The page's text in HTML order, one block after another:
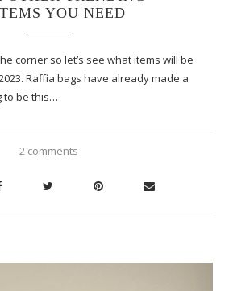
YOU NEED
corner so let’s see what items will be
Raffia bags have already made a
to be this…
2 comments